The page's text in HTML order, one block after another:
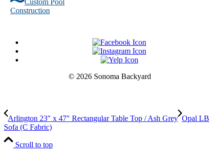
Construction
© 2026 Sonoma Backyard
Arlington 23″ x 47″ Rectangular Table Top / Ash Grey Opal LB
Sofa (C Fabric)
Scroll to top